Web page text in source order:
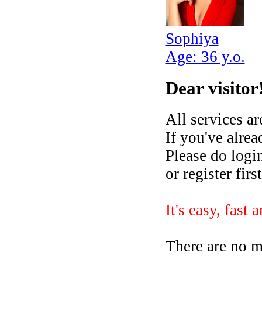
Sophiya
Age: 36 y.o.
Dear
All services
If you've
Please do
or register
It's easy, fast
There are no